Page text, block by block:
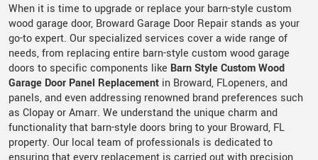
When it is time to upgrade or replace your barn-style custom
wood garage door, Broward Garage Door Repair stands as your
go-to expert. Our specialized services cover a wide range of
needs, from replacing entire barn-style custom wood garage
doors to specific components like Barn Style Custom Wood
Garage Door Panel Replacement in Broward, FLopeners, and
panels, and even addressing renowned brand preferences such
as Clopay or Amarr. We understand the unique charm and
functionality that barn-style doors bring to your Broward, FL
property. Our local team of professionals is dedicated to